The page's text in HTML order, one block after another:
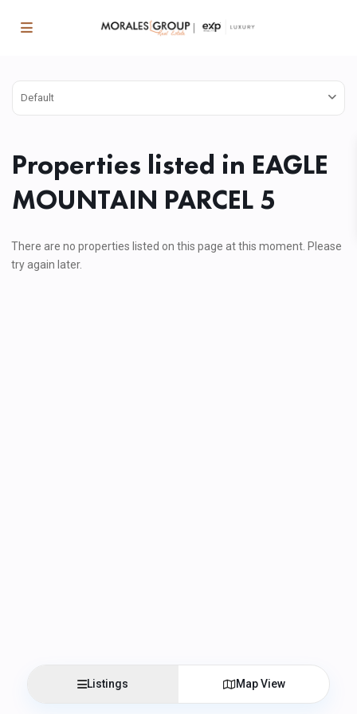
Default
Properties listed in EAGLE
MOUNTAIN PARCEL 5
There are no properties listed on this page at this moment. Please
try again later.
Listings Map View